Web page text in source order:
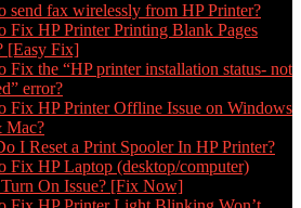
send fax wirelessly from HP Printer?
Fix HP Printer Printing Blank Pages
[Easy Fix]
Fix the “HP printer installation status- not
error?
Fix HP Printer Offline Issue on Windows
Mac?
I Reset a Print Spooler In HP Printer?
Fix HP Laptop (desktop/computer)
Turn On Issue? [Fix Now]